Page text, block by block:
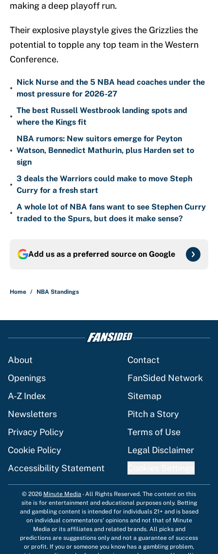
making a deep playoff run.
Their explosive playstyle gives the Grizzlies the
potential to topple any top team in the Western
Conference.
•
Nick Nurse and the 5 NBA head coaches under the
most pressure for 2026-27
•
The best Russell Westbrook landing spots and
where the Kings fit
•
NBA rumors: New suitors emerge for Peyton
Watson, Bennedict Mathurin, plus Harden set to
sign
•
3 deals the Warriors could make to move Steph
Curry for a fresh start
•
A whole lot of NBA fans want to see Stephen Curry
traded to the Spurs, but does it make sense?
Add us as a preferred source on Google
Home / NBA Standings
About
Contact
Openings
FanSided Network
A-Z Index
Sitemap
Newsletters
Pitch a Story
Privacy Policy
Terms of Use
Cookie Policy
Legal Disclaimer
Accessibility Statement
© 2026 Minute Media -All Rights Reserved. The content on this
site is for entertainment and educational purposes only. Betting
and gambling content is intended for individuals 21+ and is based
on individual commentators' opinions and not that of Minute
Media or its affiliates and related brands. All picks and
predictions are suggestions only and not a guarantee of success
or profit. If you or someone you know has a gambling problem,